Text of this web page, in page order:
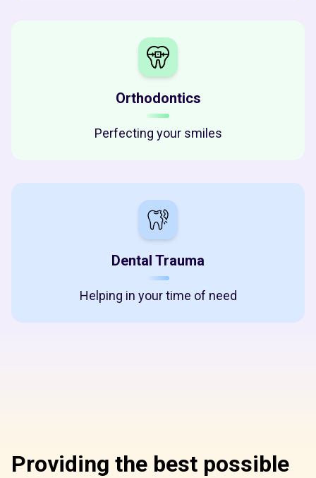
Orthodontics
Perfecting your smiles
Dental Trauma
Helping in your time of need
Providing the best possible